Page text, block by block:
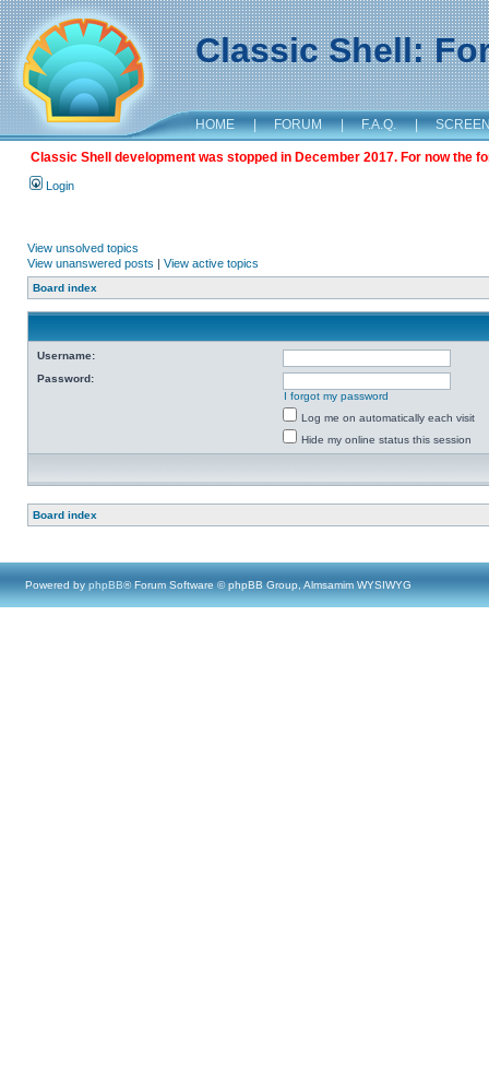
Classic Shell:
HOME | FORUM | F.A.Q. |
Classic Shell development was stopped in December 2017. For now the
Login
View unsolved topics
View unanswered posts | View active topics
Board index
Username:
Password:
I forgot my password
Log me on automatically each visit
Hide my online status this session
Board index
Powered by phpBB® Forum Software © phpBB Group, Almsamim WYSIWYG